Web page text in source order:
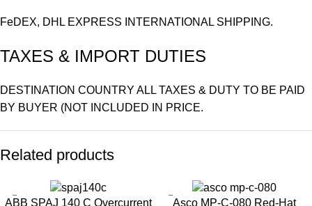
FeDEX, DHL EXPRESS INTERNATIONAL SHIPPING.
TAXES & IMPORT DUTIES
DESTINATION COUNTRY ALL TAXES & DUTY TO BE PAID
BY BUYER (NOT INCLUDED IN PRICE.
Related products
ABB SPAJ 140 C Overcurrent
Asco MP-C-080 Red-Hat